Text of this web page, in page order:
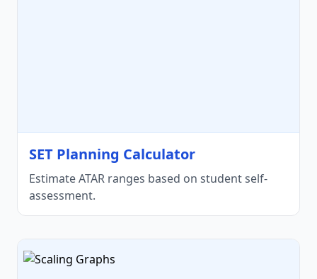
SET Planning Calculator
Estimate ATAR ranges based on student self-
assessment.